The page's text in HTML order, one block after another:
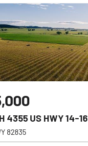
4355 US HWY 14-16
82835